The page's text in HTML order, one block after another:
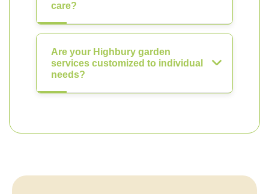
care?
Are your Highbury garden
services customized to individual
needs?